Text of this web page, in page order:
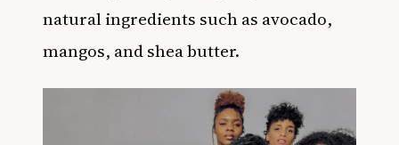
natural ingredients such as avocado,
mangos, and shea butter.